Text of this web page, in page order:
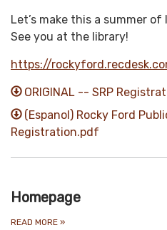
Let’s make this a summer
See you at the library!
https://
ORIGINAL -- SRP
(Espanol) Rocky Ford
Registration.pdf
Homepage
READ MORE »